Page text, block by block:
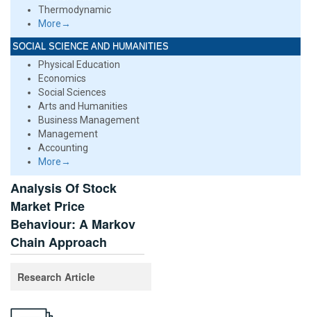
Thermodynamic
More→
SOCIAL SCIENCE AND HUMANITIES
Physical Education
Economics
Social Sciences
Arts and Humanities
Business Management
Management
Accounting
More→
Analysis Of Stock
Market Price
Behaviour: A Markov
Chain Approach
Research Article